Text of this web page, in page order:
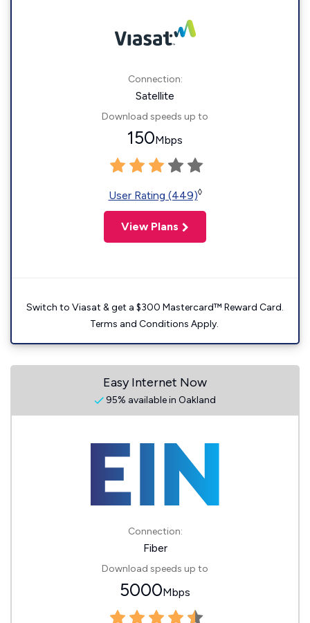
Connection:
Satellite
Download speeds up to
150Mbps
User Rating (449)◊
View Plans
Switch to Viasat & get a $300 Mastercard™ Reward Card.
Terms and Conditions Apply.
Easy Internet Now
95% available in Oakland
Connection:
Fiber
Download speeds up to
5000Mbps